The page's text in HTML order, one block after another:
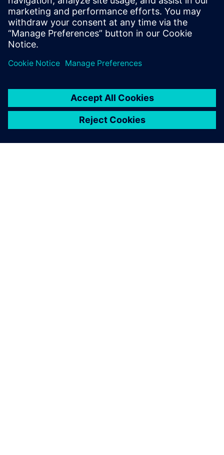
measurement data for model calibration.
Tim holds an MS Mechanical Engineering
degree from Portland State University.